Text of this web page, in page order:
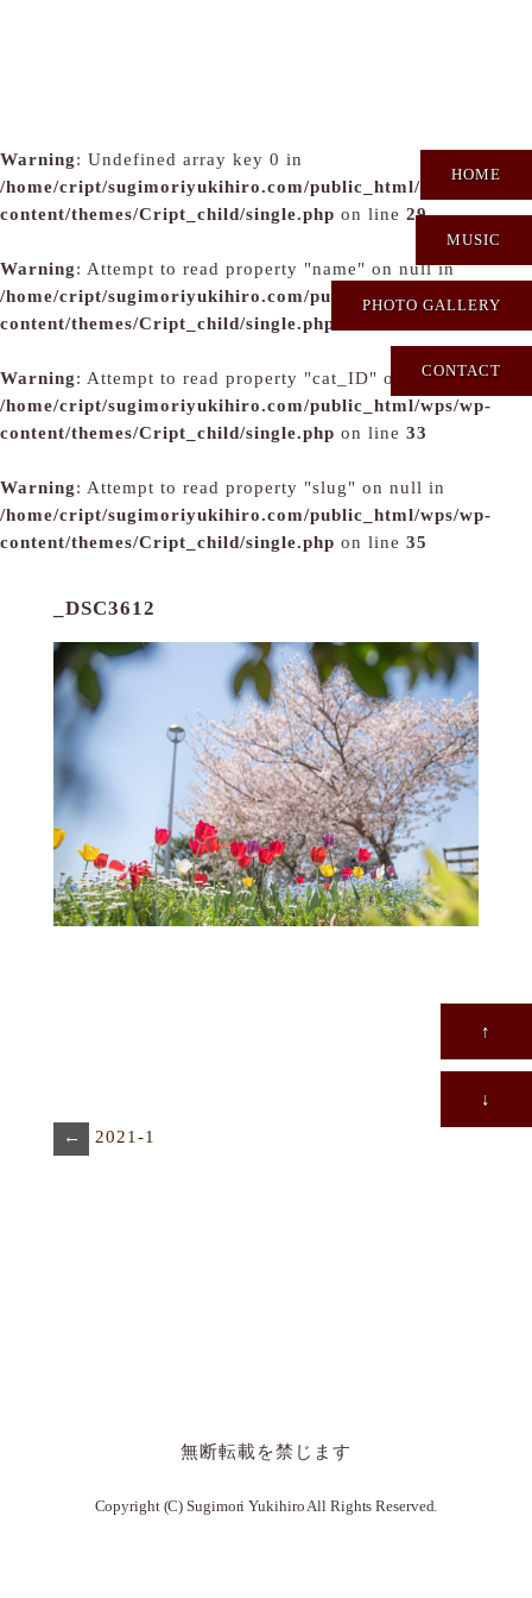
HOME
MUSIC
PHOTO GALLERY
CONTACT
Warning: Undefined array key 0 in
/home/cript/sugimoriyukihiro.com/public_html/wps/wp-
content/themes/Cript_child/single.php on line 29
Warning: Attempt to read property "name" on null in
/home/cript/sugimoriyukihiro.com/public_html/wps/wp-
content/themes/Cript_child/single.php
Warning: Attempt to read property "cat_ID" on null in
/home/cript/sugimoriyukihiro.com/public_html/wps/wp-
content/themes/Cript_child/single.php on line 33
Warning: Attempt to read property "slug" on null in
/home/cript/sugimoriyukihiro.com/public_html/wps/wp-
content/themes/Cript_child/single.php on line 35
_DSC3612
← 2021-1
↑
↓
無断転載を禁じます
Copyright (C) Sugimori Yukihiro All Rights Reserved.